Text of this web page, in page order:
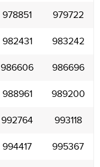
978851 979722
982431 983242
986606 986696
988961 989200
992764 993118
994417 995367